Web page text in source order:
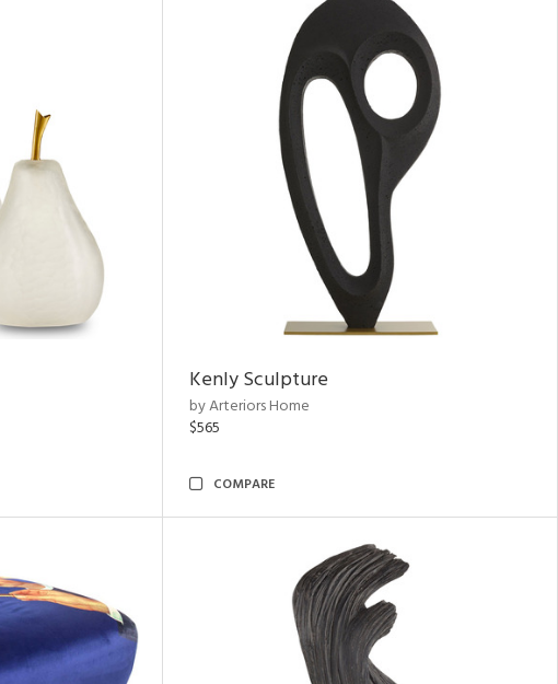
Kenly Sculpture
by Arteriors Home
$565
COMPARE